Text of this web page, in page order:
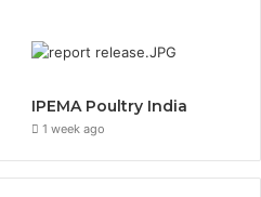
IPEMA Poultry India
1 week ago